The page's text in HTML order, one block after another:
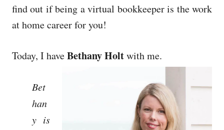
find out if being a virtual bookkeeper is the work
at home career for you!
Today, I haveBethany Holtwith me.
Bet
han
y is